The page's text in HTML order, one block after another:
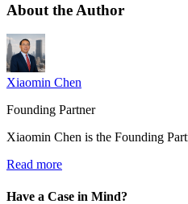
About the Author
Xiaomin Chen
Founding Partner
Xiaomin Chen is the Founding
Read more
Have a Case in Mind?